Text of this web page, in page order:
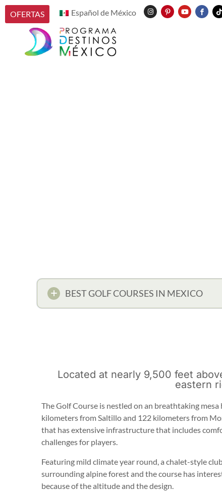
OFERTAS Español de México
BEST GOLF COURSES IN MEXICO
Located at nearly 9,500 feet
eastern
The Golf Course is nestled on an breathtaking
kilometers from Saltillo and 122 kilometers from
that has extensive infrastructure that includes
challenges for players.
Featuring mild climate year round, a chalet-style
surrounding alpine forest and the course has
because of the altitude and the design.